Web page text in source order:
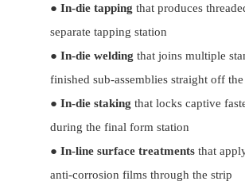
● In-die tapping that produces
separate tapping station
● In-die welding that joins multiple
finished sub-assemblies straight off the
● In-die staking that locks captive
during the final form station
● In-line surface treatments that
anti-corrosion films through the strip